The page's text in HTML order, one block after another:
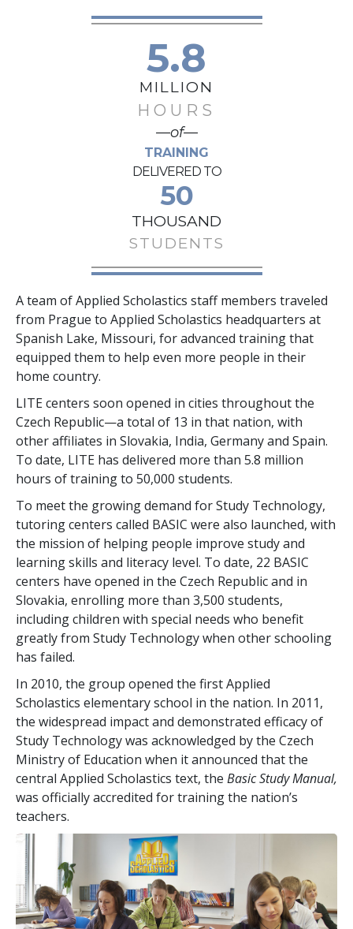
5.8
MILLION
HOURS
—of—
TRAINING
DELIVERED TO
50
THOUSAND
STUDENTS
A team of Applied Scholastics staff members traveled
from Prague to Applied Scholastics headquarters at
Spanish Lake, Missouri, for advanced training that
equipped them to help even more people in their
home country.
LITE centers soon opened in cities throughout the
Czech Republic—a total of 13 in that nation, with
other affiliates in Slovakia, India, Germany and Spain.
To date, LITE has delivered more than 5.8 million
hours of training to 50,000 students.
To meet the growing demand for Study Technology,
tutoring centers called BASIC were also launched, with
the mission of helping people improve study and
learning skills and literacy level. To date, 22 BASIC
centers have opened in the Czech Republic and in
Slovakia, enrolling more than 3,500 students,
including children with special needs who benefit
greatly from Study Technology when other schooling
has failed.
In 2010, the group opened the first Applied
Scholastics elementary school in the nation. In 2011,
the widespread impact and demonstrated efficacy of
Study Technology was acknowledged by the Czech
Ministry of Education when it announced that the
central Applied Scholastics text, the Basic Study Manual,
was officially accredited for training the nation’s
teachers.